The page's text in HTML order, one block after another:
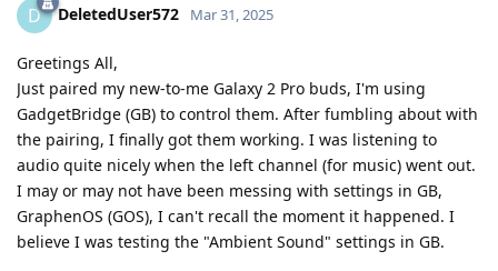
D DeletedUser572 Mar 31, 2025
Greetings All,
Just paired my new-to-me Galaxy 2 Pro buds, I'm using
GadgetBridge (GB) to control them. After fumbling about with
the pairing, I finally got them working. I was listening to
audio quite nicely when the left channel (for music) went out.
I may or may not have been messing with settings in GB,
GraphenOS (GOS), I can't recall the moment it happened. I
believe I was testing the "Ambient Sound" settings in GB.